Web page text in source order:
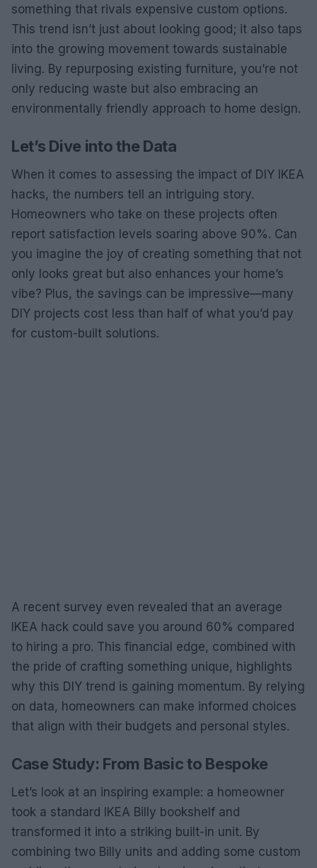
something that rivals expensive custom options.
This trend isn’t just about looking good; it also taps
into the growing movement towards sustainable
living. By repurposing existing furniture, you’re not
only reducing waste but also embracing an
environmentally friendly approach to home design.
Let’s Dive into the Data
When it comes to assessing the impact of DIY IKEA
hacks, the numbers tell an intriguing story.
Homeowners who take on these projects often
report satisfaction levels soaring above 90%. Can
you imagine the joy of creating something that not
only looks great but also enhances your home’s
vibe? Plus, the savings can be impressive—many
DIY projects cost less than half of what you’d pay
for custom-built solutions.
A recent survey even revealed that an average
IKEA hack could save you around 60% compared
to hiring a pro. This financial edge, combined with
the pride of crafting something unique, highlights
why this DIY trend is gaining momentum. By relying
on data, homeowners can make informed choices
that align with their budgets and personal styles.
Case Study: From Basic to Bespoke
Let’s look at an inspiring example: a homeowner
took a standard IKEA Billy bookshelf and
transformed it into a striking built-in unit. By
combining two Billy units and adding some custom